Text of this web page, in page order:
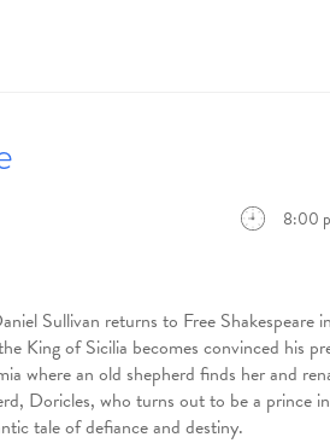
8:00
Sullivan returns to Free
King of Sicilia becomes convinced his
where an old shepherd finds her and
Doricles, who turns out to be a prince
tale of defiance and destiny.